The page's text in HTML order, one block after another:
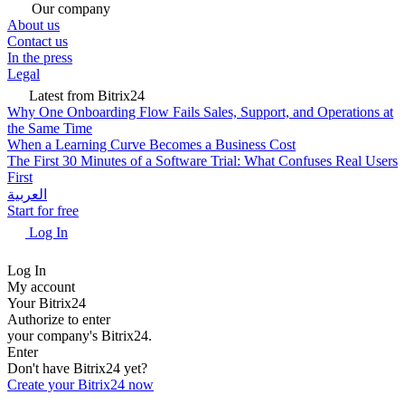
Our company
About us
Contact us
In the press
Legal
Latest from Bitrix24
Why One Onboarding Flow Fails Sales, Support, and Operations at
the Same Time
When a Learning Curve Becomes a Business Cost
The First 30 Minutes of a Software Trial: What Confuses Real Users
First
العربية
Start for free
Log In
Log In
My account
Your Bitrix24
Authorize to enter
your company's Bitrix24.
Enter
Don't have Bitrix24 yet?
Create your Bitrix24 now